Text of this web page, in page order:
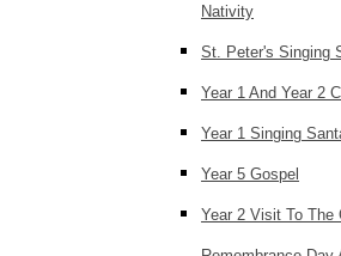
Nativity
St. Peter's Singing
Year 1 And Year 2
Year 1 Singing
Year 5 Gospel
Year 2 Visit To The